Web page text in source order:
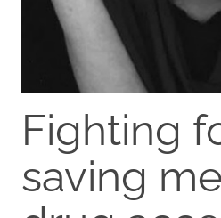
Fighting
saving